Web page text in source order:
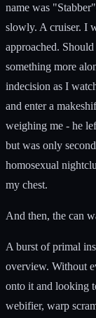
name was
slowly. A cruiser. I
approached.
something more
indecision as I
and enter a
weighing me - he
but was only
homosexual
my chest.
And then, the can
A burst of primal
overview. Without
onto it and looking
webifier, warp